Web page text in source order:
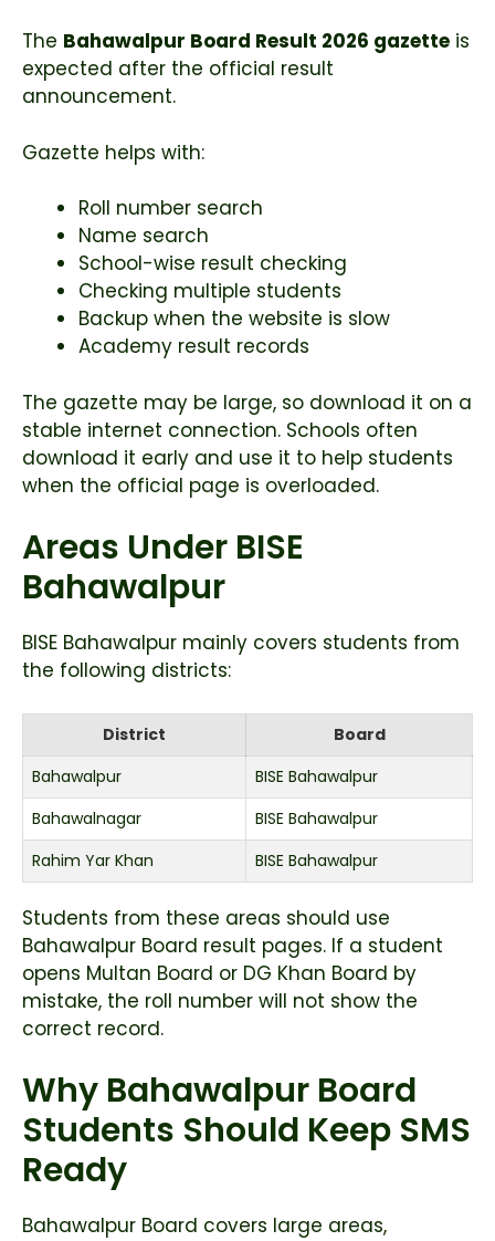
The Bahawalpur Board Result 2026 gazette is
expected after the official result
announcement.
Gazette helps with:
Roll number search
Name search
School-wise result checking
Checking multiple students
Backup when the website is slow
Academy result records
The gazette may be large, so download it on a
stable internet connection. Schools often
download it early and use it to help students
when the official page is overloaded.
Areas Under BISE
Bahawalpur
BISE Bahawalpur mainly covers students from
the following districts:
District
Board
Bahawalpur
BISE Bahawalpur
Bahawalnagar
BISE Bahawalpur
Rahim Yar Khan
BISE Bahawalpur
Students from these areas should use
Bahawalpur Board result pages. If a student
opens Multan Board or DG Khan Board by
mistake, the roll number will not show the
correct record.
Why Bahawalpur Board
Students Should Keep SMS
Ready
Bahawalpur Board covers large areas,